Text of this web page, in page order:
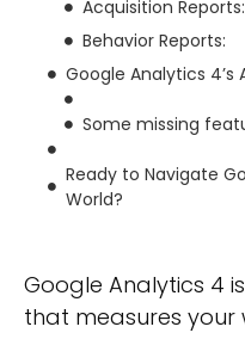
Acquisition Reports:
Behavior Reports:
Google Analytics
Some missing
Ready to Navigate
World?
Google Analytics 4
that measures